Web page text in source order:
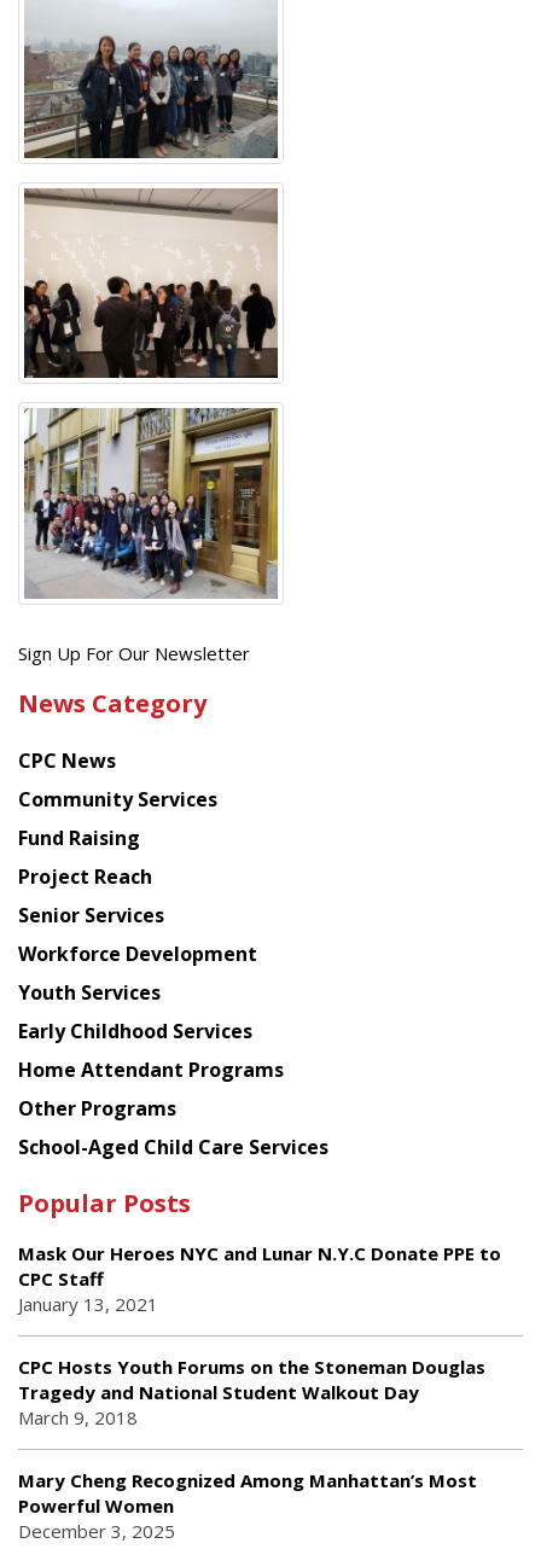
Get
latest
from
Chinese
American
Planning
Council
Sign Up For Our Newsletter
News Category
CPC News
Community Services
Fund Raising
Project Reach
Senior Services
Workforce Development
Youth Services
Early Childhood Services
Home Attendant Programs
Other Programs
School-Aged Child Care Services
Popular Posts
Mask Our Heroes NYC and Lunar N.Y.C Donate PPE to
CPC Staff
January 13, 2021
CPC Hosts Youth Forums on the Stoneman Douglas
Tragedy and National Student Walkout Day
March 9, 2018
Mary Cheng Recognized Among Manhattan’s Most
Powerful Women
December 3, 2025